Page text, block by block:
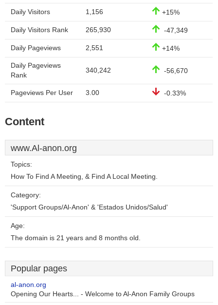
Daily Visitors 1,156 +15%
Daily Visitors Rank 265,930 -47,349
Daily Pageviews 2,551 +14%
Daily Pageviews
Rank
340,242 -56,670
Pageviews Per User 3.00 -0.33%
Content
www.Al-anon.org
Topics:
How To Find A Meeting, & Find A Local Meeting.
Category:
'Support Groups/Al-Anon' & 'Estados Unidos/Salud'
Age:
The domain is 21 years and 8 months old.
Popular pages
al-anon.org
Opening Our Hearts... - Welcome to Al-Anon Family Groups